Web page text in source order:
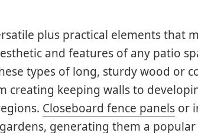
plus practical elements that
and features of any patio
types of long, sturdy wood or
creating keeping walls to
Closeboard fence panels or
generating them a